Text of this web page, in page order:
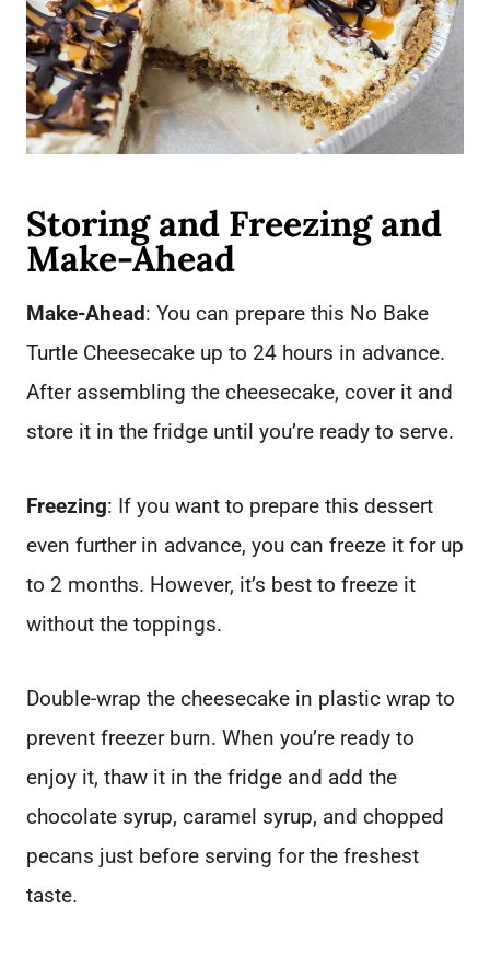
Storing and Freezing and
Make-Ahead
Make-Ahead: You can prepare this No Bake
Turtle Cheesecake up to 24 hours in advance.
After assembling the cheesecake, cover it and
store it in the fridge until you’re ready to serve.
Freezing: If you want to prepare this dessert
even further in advance, you can freeze it for up
to 2 months. However, it’s best to freeze it
without the toppings.
Double-wrap the cheesecake in plastic wrap to
prevent freezer burn. When you’re ready to
enjoy it, thaw it in the fridge and add the
chocolate syrup, caramel syrup, and chopped
pecans just before serving for the freshest
taste.